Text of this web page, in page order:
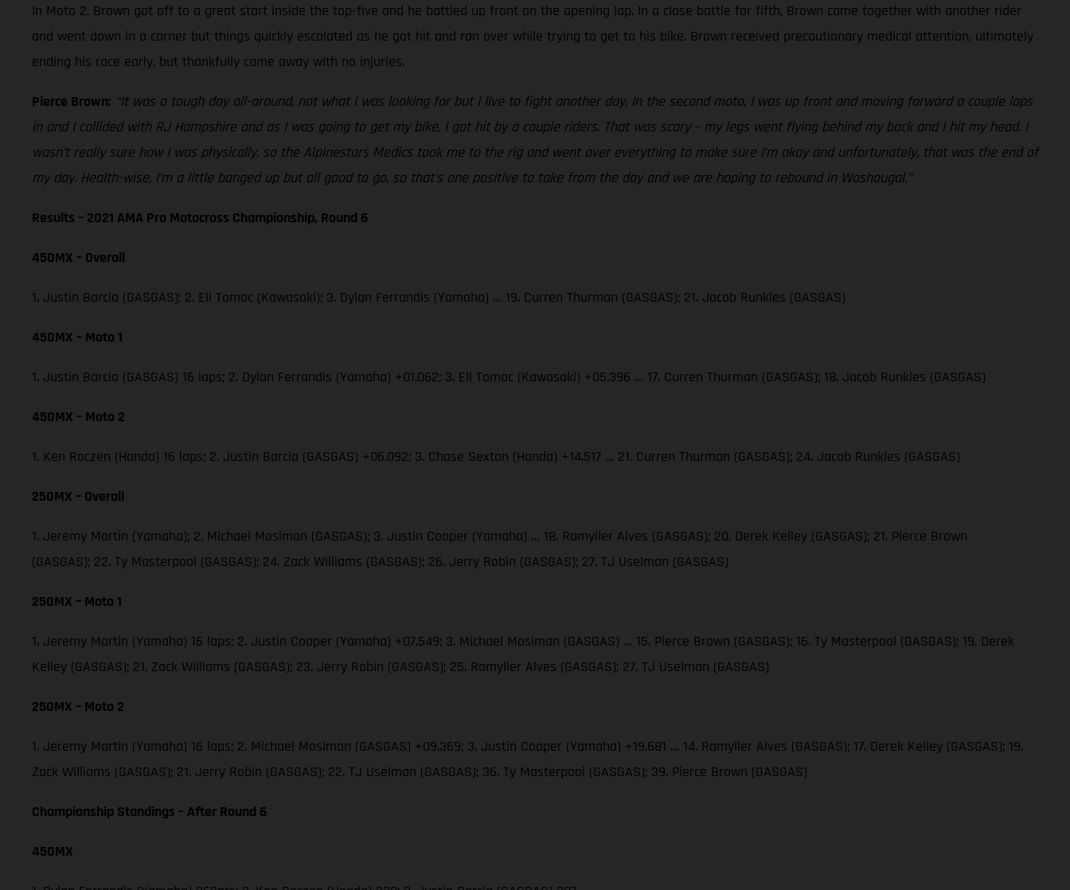
In Moto 2, Brown got off to a great start inside the top-five and he battled up front on the opening lap. In a close battle for fifth, Brown came together with another rider
and went down in a corner but things quickly escalated as he got hit and ran over while trying to get to his bike. Brown received precautionary medical attention, ultimately
ending his race early, but thankfully came away with no injuries.
Pierce Brown: “It was a tough day all-around, not what I was looking for but I live to fight another day. In the second moto, I was up front and moving forward a couple laps
in and I collided with RJ Hampshire and as I was going to get my bike, I got hit by a couple riders. That was scary – my legs went flying behind my back and I hit my head. I
wasn’t really sure how I was physically, so the Alpinestars Medics took me to the rig and went over everything to make sure I’m okay and unfortunately, that was the end of
my day. Health-wise, I’m a little banged up but all good to go, so that’s one positive to take from the day and we are hoping to rebound in Washougal.”
Results – 2021 AMA Pro Motocross Championship, Round 6
450MX – Overall
1. Justin Barcia (GASGAS); 2. Eli Tomac (Kawasaki); 3. Dylan Ferrandis (Yamaha) … 19. Curren Thurman (GASGAS); 21. Jacob Runkles (GASGAS)
450MX – Moto 1
1. Justin Barcia (GASGAS) 16 laps; 2. Dylan Ferrandis (Yamaha) +01.062; 3. Eli Tomac (Kawasaki) +05.396 … 17. Curren Thurman (GASGAS); 18. Jacob Runkles (GASGAS)
450MX – Moto 2
1. Ken Roczen (Honda) 16 laps; 2. Justin Barcia (GASGAS) +06.092; 3. Chase Sexton (Honda) +14.517 … 21. Curren Thurman (GASGAS); 24. Jacob Runkles (GASGAS)
250MX – Overall
1. Jeremy Martin (Yamaha); 2. Michael Mosiman (GASGAS); 3. Justin Cooper (Yamaha) … 18. Ramyller Alves (GASGAS); 20. Derek Kelley (GASGAS); 21. Pierce Brown
(GASGAS); 22. Ty Masterpool (GASGAS); 24. Zack Williams (GASGAS); 26. Jerry Robin (GASGAS); 27. TJ Uselman (GASGAS)
250MX – Moto 1
1. Jeremy Martin (Yamaha) 16 laps; 2. Justin Cooper (Yamaha) +07.549; 3. Michael Mosiman (GASGAS) … 15. Pierce Brown (GASGAS); 16. Ty Masterpool (GASGAS); 19. Derek
Kelley (GASGAS); 21. Zack Williams (GASGAS); 23. Jerry Robin (GASGAS); 25. Ramyller Alves (GASGAS); 27. TJ Uselman (GASGAS)
250MX – Moto 2
1. Jeremy Martin (Yamaha) 16 laps; 2. Michael Mosiman (GASGAS) +09.369; 3. Justin Cooper (Yamaha) +19.681 … 14. Ramyller Alves (GASGAS); 17. Derek Kelley (GASGAS); 19.
Zack Williams (GASGAS); 21. Jerry Robin (GASGAS); 22. TJ Uselman (GASGAS); 36. Ty Masterpool (GASGAS); 39. Pierce Brown (GASGAS)
Championship Standings – After Round 6
450MX